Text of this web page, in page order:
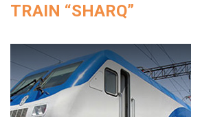
TRAIN “SHARQ”